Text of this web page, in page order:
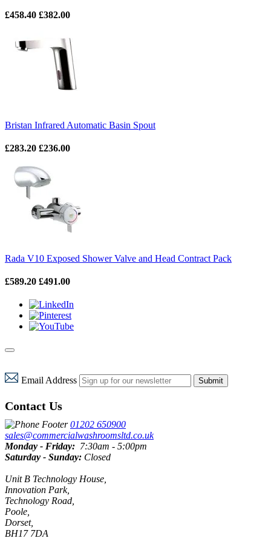
£458.40 £382.00
Bristan Infrared Automatic Basin Spout
£283.20 £236.00
Rada V10 Exposed Shower Valve and Head Contract Pack
£589.20 £491.00
Email Address Submit
Contact Us
01202 650900
sales@commercialwashroomsltd.co.uk
Monday - Friday: 7:30am - 5:00pm
Saturday - Sunday: Closed
Unit B Technology House,
Innovation Park,
Technology Road,
Poole,
Dorset,
BH17 7DA